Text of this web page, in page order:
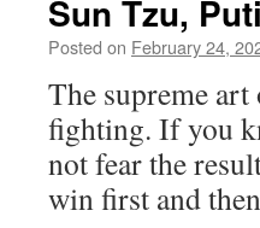
Sun Tzu,
Posted on February 24,
The supreme
fighting. If you
not fear the
win first and